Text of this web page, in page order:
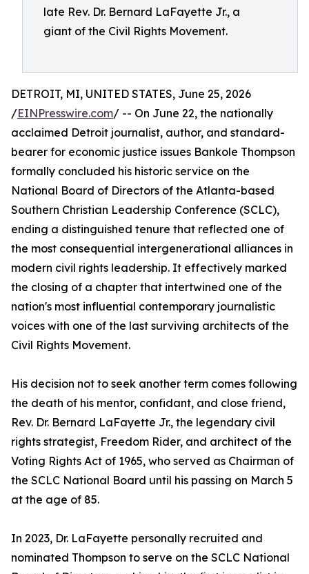
late Rev. Dr. Bernard LaFayette Jr., a
giant of the Civil Rights Movement.
DETROIT, MI, UNITED STATES, June 25, 2026
/EINPresswire.com/ -- On June 22, the nationally
acclaimed Detroit journalist, author, and standard-
bearer for economic justice issues Bankole Thompson
formally concluded his historic service on the
National Board of Directors of the Atlanta-based
Southern Christian Leadership Conference (SCLC),
ending a distinguished tenure that reflected one of
the most consequential intergenerational alliances in
modern civil rights leadership. It effectively marked
the closing of a chapter that intertwined one of the
nation's most influential contemporary journalistic
voices with one of the last surviving architects of the
Civil Rights Movement.
His decision not to seek another term comes following
the death of his mentor, confidant, and close friend,
Rev. Dr. Bernard LaFayette Jr., the legendary civil
rights strategist, Freedom Rider, and architect of the
Voting Rights Act of 1965, who served as Chairman of
the SCLC National Board until his passing on March 5
at the age of 85.
In 2023, Dr. LaFayette personally recruited and
nominated Thompson to serve on the SCLC National